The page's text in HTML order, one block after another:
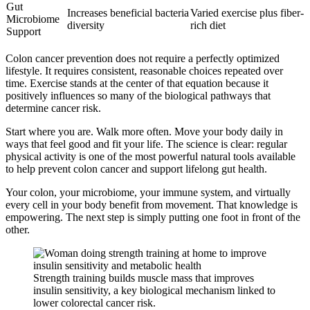
Gut
Microbiome
Support
Increases beneficial bacteria
diversity
Varied exercise plus fiber-
rich diet
Colon cancer prevention does not require a perfectly optimized
lifestyle. It requires consistent, reasonable choices repeated over
time. Exercise stands at the center of that equation because it
positively influences so many of the biological pathways that
determine cancer risk.
Start where you are. Walk more often. Move your body daily in
ways that feel good and fit your life. The science is clear: regular
physical activity is one of the most powerful natural tools available
to help prevent colon cancer and support lifelong gut health.
Your colon, your microbiome, your immune system, and virtually
every cell in your body benefit from movement. That knowledge is
empowering. The next step is simply putting one foot in front of the
other.
Strength training builds muscle mass that improves
insulin sensitivity, a key biological mechanism linked to
lower colorectal cancer risk.